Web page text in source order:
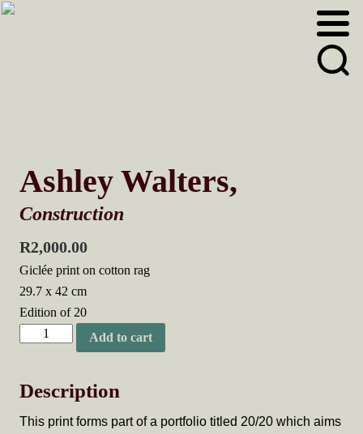
Skip
Skip
Ashley Walters,
Construction
R2,000.00
Giclée print on cotton rag
29.7 x 42 cm
Edition of 20
Ashley
quantity
Add to cart
Description
This print forms part of a portfolio titled 20/20 which aims